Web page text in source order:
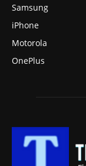
Samsung
iPhone
Motorola
OnePlus